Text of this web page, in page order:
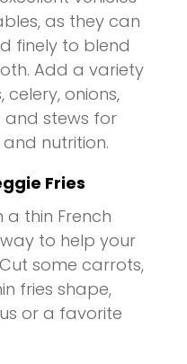
as they can
finely to blend
Add a variety
onions,
stews for
nutrition.
Fries
thin French
to help your
some carrots,
fries shape,
or a favorite